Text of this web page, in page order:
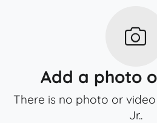
Add a photo
There is no photo or
Jr..